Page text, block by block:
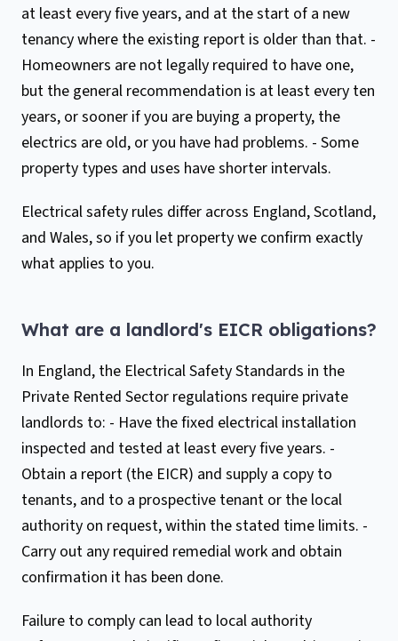
at least every five years, and at the start of a new
tenancy where the existing report is older than that. -
Homeowners are not legally required to have one,
but the general recommendation is at least every ten
years, or sooner if you are buying a property, the
electrics are old, or you have had problems. - Some
property types and uses have shorter intervals.
Electrical safety rules differ across England, Scotland,
and Wales, so if you let property we confirm exactly
what applies to you.
What are a landlord's EICR obligations?
In England, the Electrical Safety Standards in the
Private Rented Sector regulations require private
landlords to: - Have the fixed electrical installation
inspected and tested at least every five years. -
Obtain a report (the EICR) and supply a copy to
tenants, and to a prospective tenant or the local
authority on request, within the stated time limits. -
Carry out any required remedial work and obtain
confirmation it has been done.
Failure to comply can lead to local authority